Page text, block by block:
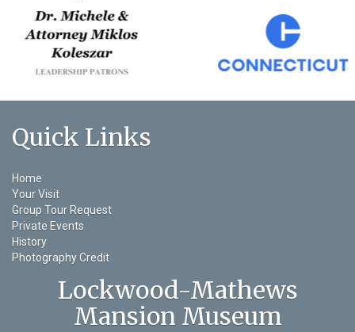
Quick Links
Home
Your Visit
Group Tour Request
Private Events
History
Photography Credit
Lockwood-Mathews
Mansion Museum